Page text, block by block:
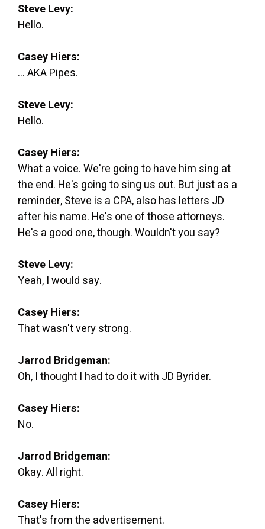
Steve Levy:
Hello.
Casey Hiers:
... AKA Pipes.
Steve Levy:
Hello.
Casey Hiers:
What a voice. We're going to have him sing at
the end. He's going to sing us out. But just as a
reminder, Steve is a CPA, also has letters JD
after his name. He's one of those attorneys.
He's a good one, though. Wouldn't you say?
Steve Levy:
Yeah, I would say.
Casey Hiers:
That wasn't very strong.
Jarrod Bridgeman:
Oh, I thought I had to do it with JD Byrider.
Casey Hiers:
No.
Jarrod Bridgeman:
Okay. All right.
Casey Hiers:
That's from the advertisement.